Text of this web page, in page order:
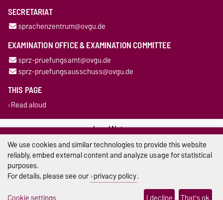
SECRETARIAT
sprachenzentrum@ovgu.de
EXAMINATION OFFICE & EXAMINATION COMMITTEE
sprz-pruefungsamt@ovgu.de
sprz-pruefungsausschuss@ovgu.de
THIS PAGE
Read aloud
Legal Notes
Privacy Policy
We use cookies and similar technologies to provide this website
reliably, embed external content and analyze usage for statistical
purposes.
For details, please see our privacy policy.
Cookie settings
I decline That's ok